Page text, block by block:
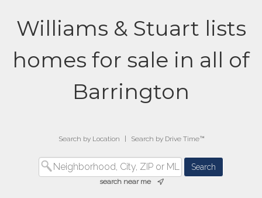
Williams & Stuart lists
homes for sale in all of
Barrington
Search by Location Search by Drive Time™
search near me